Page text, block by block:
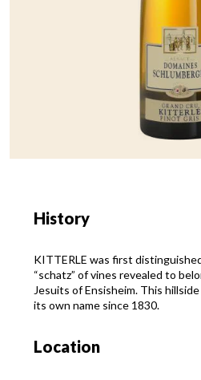
History
KITTERLE was first
“schatz” of vines revealed to
Jesuits of Ensisheim. This
its own name since 1830.
Location